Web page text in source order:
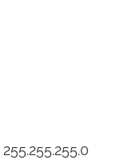
255.255.255.0